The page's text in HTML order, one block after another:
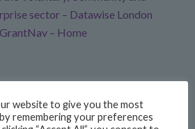
sector – Datawise London
– Home
website to give you the most
remembering your preferences